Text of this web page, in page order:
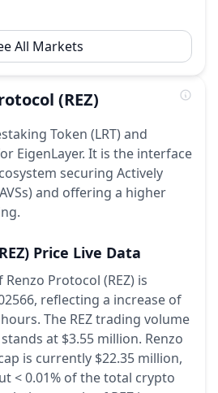
All Markets
(REZ)
Token (LRT) and
EigenLayer. It is the interface
securing Actively
and offering a higher
Price Live Data
Protocol (REZ) is
reflecting a increase of
The REZ trading volume
at $3.55 million. Renzo
is currently $22.35 million,
< 0.01% of the total crypto